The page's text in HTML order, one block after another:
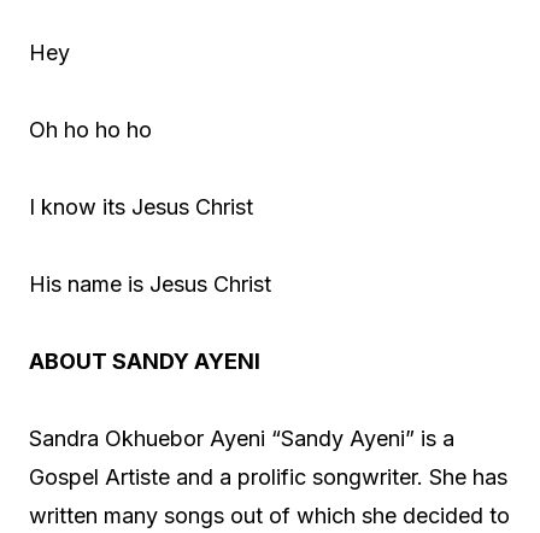
Hey
Oh ho ho ho
I know its Jesus Christ
His name is Jesus Christ
ABOUT SANDY AYENI
Sandra Okhuebor Ayeni “Sandy Ayeni” is a
Gospel Artiste and a prolific songwriter. She has
written many songs out of which she decided to